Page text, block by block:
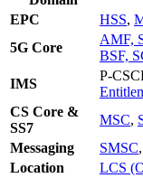
EPC
HSS,
5G Core
AMF,
BSF,
IMS
P-
CS Core &
SS7
MSC,
Messaging
SMSC,
Location
LCS